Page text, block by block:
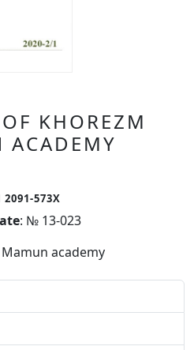
KHOREZM
ACADEMY
2091-573X
: № 13-023
academy